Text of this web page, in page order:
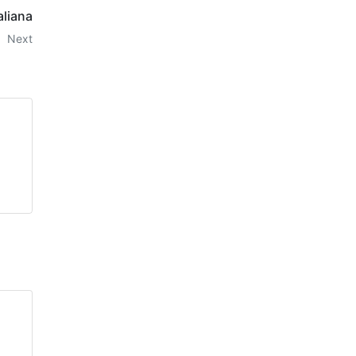
Next